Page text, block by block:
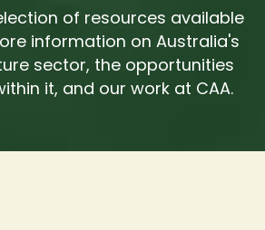
of resources available
information on Australia's
sector, the opportunities
it, and our work at CAA.